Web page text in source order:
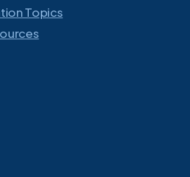
Topics